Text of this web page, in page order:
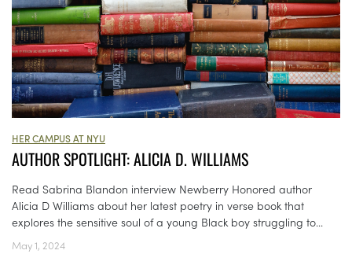
HER CAMPUS AT NYU
AUTHOR SPOTLIGHT: ALICIA D. WILLIAMS
Read Sabrina Blandon interview Newberry Honored author
Alicia D Williams about her latest poetry in verse book that
explores the sensitive soul of a young Black boy struggling to...
May 1, 2024